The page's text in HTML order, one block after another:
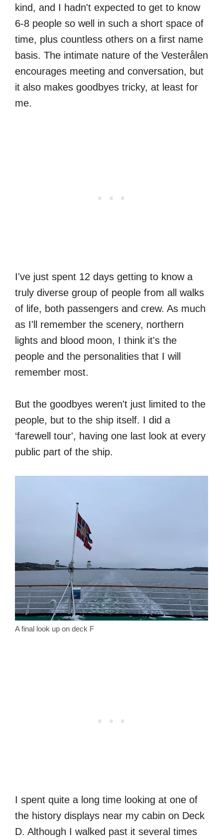
kind, and I hadn't expected to get to know
6-8 people so well in such a short space of
time, plus countless others on a first name
basis. The intimate nature of the Vesterålen
encourages meeting and conversation, but
it also makes goodbyes tricky, at least for
me.
I've just spent 12 days getting to know a
truly diverse group of people from all walks
of life, both passengers and crew. As much
as I'll remember the scenery, northern
lights and blood moon, I think it's the
people and the personalities that I will
remember most.
But the goodbyes weren't just limited to the
people, but to the ship itself. I did a
‘farewell tour', having one last look at every
public part of the ship.
A final look up on deck F
I spent quite a long time looking at one of
the history displays near my cabin on Deck
D. Although I walked past it several times